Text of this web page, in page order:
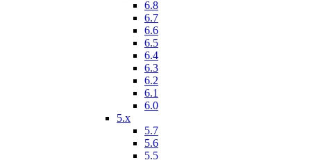
6.8
6.7
6.6
6.5
6.4
6.3
6.2
6.1
6.0
5.x
5.7
5.6
5.5